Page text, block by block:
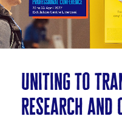
uniting to
research and